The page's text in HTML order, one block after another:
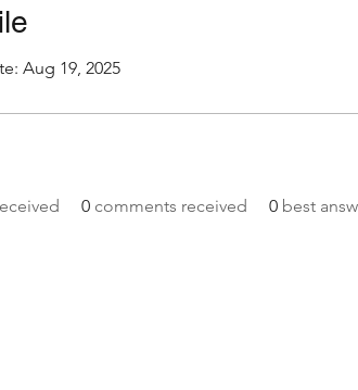
Aug 19, 2025
0 comments received 0 best